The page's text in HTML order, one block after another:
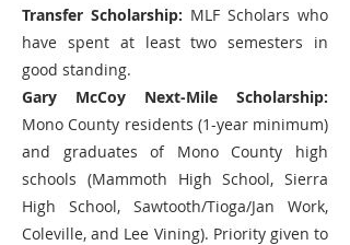
Transfer Scholarship: MLF Scholars who
have spent at least two semesters in
good standing.
Gary McCoy Next-Mile Scholarship:
Mono County residents (1-year minimum)
and graduates of Mono County high
schools (Mammoth High School, Sierra
High School, Sawtooth/Tioga/Jan Work,
Coleville, and Lee Vining). Priority given to